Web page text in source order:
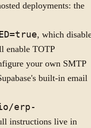
deployments: the
, which
enable TOTP
your own SMTP
built-in email
erp-
instructions live in